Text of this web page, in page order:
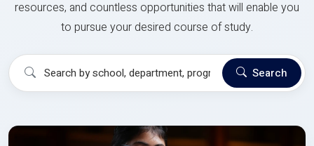
resources, and countless opportunities that will enable you
to pursue your desired course of study.
Search